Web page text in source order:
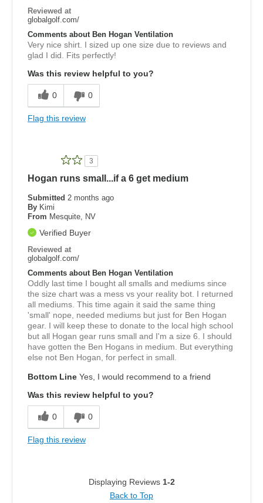
Reviewed at
globalgolf.com/
Comments about Ben Hogan Ventilation
Very nice shirt. I sized up one size due to reviews and
glad I did. Fits perfectly!
Was this review helpful to you?
0 0
Flag this review
3
Hogan runs small...if a 6 get medium
Submitted 2 months ago
By Kimi
From Mesquite, NV
Verified Buyer
Reviewed at
globalgolf.com/
Comments about Ben Hogan Ventilation
Oddly last time I bought all smalls and mediums since
the size chart was a mess vs your reality bot. I returned
all mediums. This time again it said the same thing
'small' nope, needed mediums but just for Ben Hogan
gear. I will keep these to donate to the local high school
but all Hogan gear runs small and I'm a size 6. I should
have gotten the Ben Hogans in medium. But everything
else not Ben Hogan, for perfect in small.
Bottom Line Yes, I would recommend to a friend
Was this review helpful to you?
0 0
Flag this review
Displaying Reviews 1-2
Back to Top